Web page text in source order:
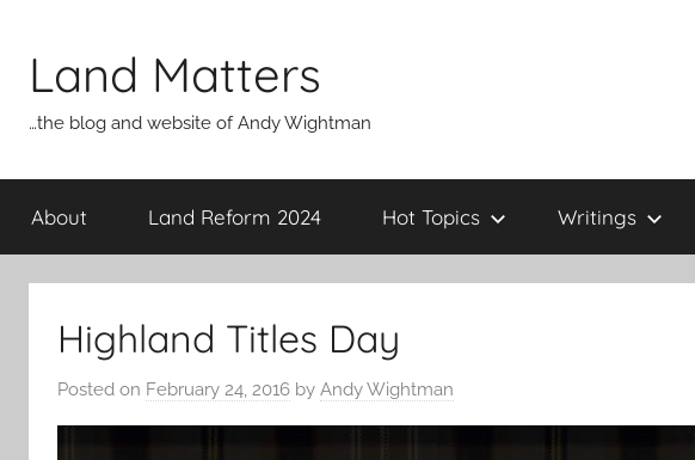
content
Land Matters
…the blog and website of Andy Wightman
About Land Reform 2024 Hot Topics Writings
Highland Titles Day
Posted on February 24, 2016 by Andy Wightman